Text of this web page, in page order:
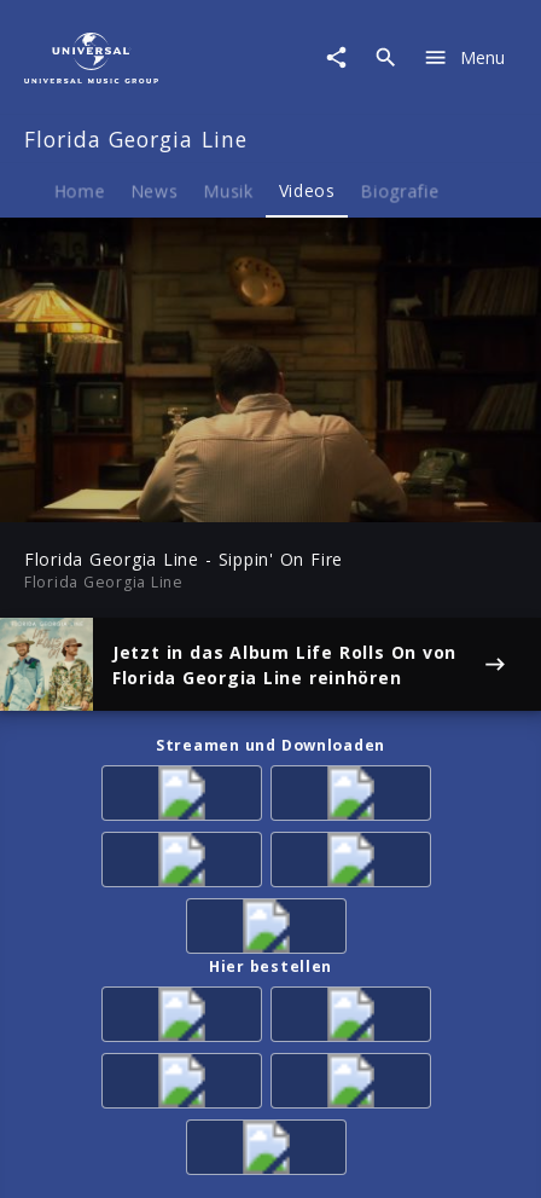
Fire
Menu
Florida Georgia Line
Home News Musik Videos Biografie
Play
-03:15
Mute
Play
Florida Georgia Line - Sippin' On Fire
Florida Georgia Line
Jetzt in das Album Life Rolls On von
Florida Georgia Line reinhören
Streamen und Downloaden
Hier bestellen